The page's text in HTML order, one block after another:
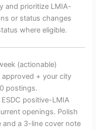
and prioritize LMIA-
or status changes
where eligible.
(actionable)
approved + your city
postings.
positive-LMIA
openings. Polish
and a 3-line cover note